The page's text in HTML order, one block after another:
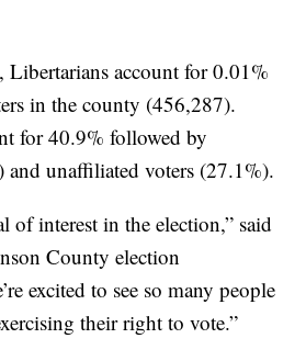
Libertarians account for 0.01%
in the county (456,287).
for 40.9% followed by
and unaffiliated voters (27.1%).
of interest in the election,” said
County election
excited to see so many people
their right to vote.”